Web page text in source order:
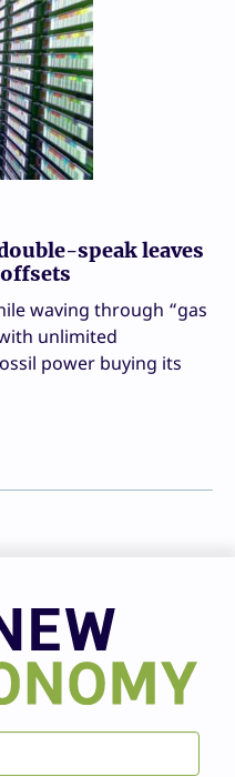
speak leaves
waving through “gas
unlimited
power buying its